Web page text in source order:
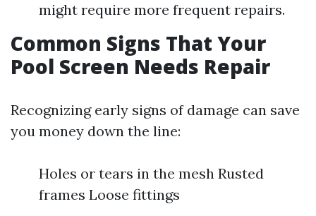
might require more frequent repairs.
Common Signs That Your
Pool Screen Needs Repair
Recognizing early signs of damage can save
you money down the line:
Holes or tears in the mesh Rusted
frames Loose fittings